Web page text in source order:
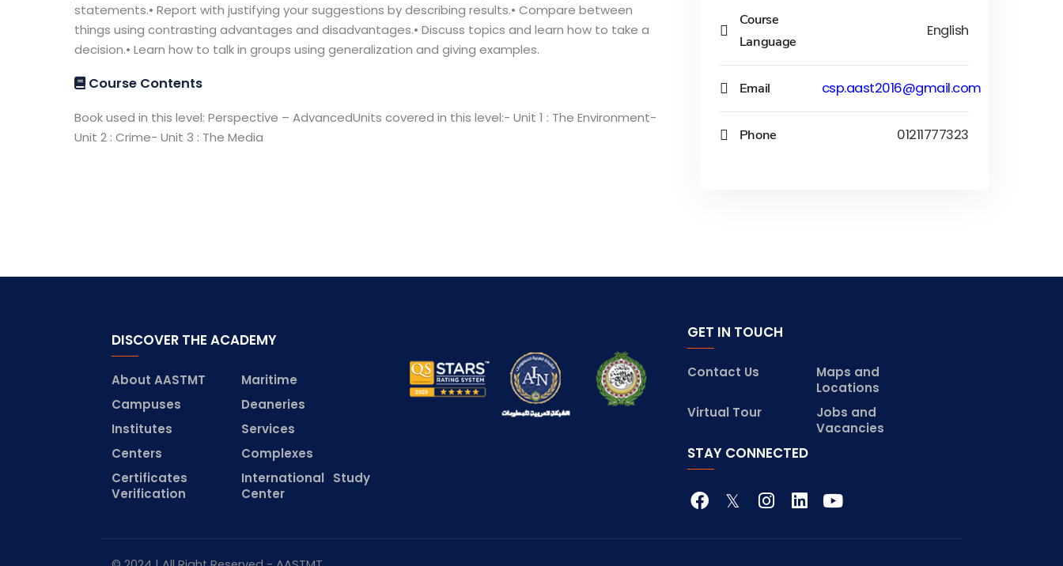
statements.• Report with justifying your suggestions by describing results.• Compare between
things using contrasting advantages and disadvantages.• Discuss topics and learn how to take a
decision.• Learn how to talk in groups using generalization and giving examples.
Course Contents
Book used in this level: Perspective – AdvancedUnits covered in this level:- Unit 1 : The Environment-
Unit 2 : Crime- Unit 3 : The Media
Course
Language
English
Email csp.aast2016@gmail.com
Phone 01211777323
DISCOVER THE ACADEMY
About AASTMT
Maritime
Campuses
Deaneries
Institutes
Services
Centers
Complexes
Certificates
Verification
International Study
Center
GET IN TOUCH
Contact Us
Maps and
Locations
Virtual Tour
Jobs and
Vacancies
STAY CONNECTED